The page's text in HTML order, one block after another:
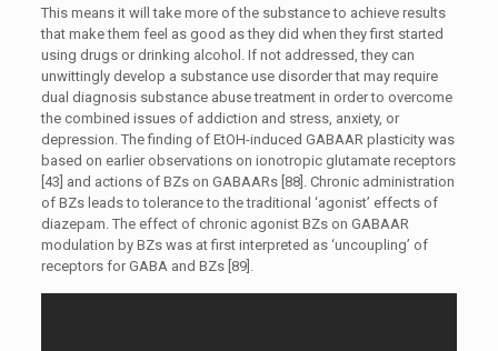
This means it will take more of the substance to achieve results
that make them feel as good as they did when they first started
using drugs or drinking alcohol. If not addressed, they can
unwittingly develop a substance use disorder that may require
dual diagnosis substance abuse treatment in order to overcome
the combined issues of addiction and stress, anxiety, or
depression. The finding of EtOH-induced GABAAR plasticity was
based on earlier observations on ionotropic glutamate receptors
[43] and actions of BZs on GABAARs [88]. Chronic administration
of BZs leads to tolerance to the traditional ‘agonist’ effects of
diazepam. The effect of chronic agonist BZs on GABAAR
modulation by BZs was at first interpreted as ‘uncoupling’ of
receptors for GABA and BZs [89].